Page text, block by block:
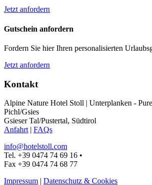
Jetzt anfordern
Gutschein anfordern
Fordern Sie hier Ihren personalisierten
Jetzt anfordern
Kontakt
Alpine Nature Hotel Stoll | Unterplanken -
Pichl/Gsies
Gsieser Tal/Pustertal, Südtirol
Anfahrt | FAQs
info@hotelstoll.com
Tel. +39 0474 74 69 16 •
Fax +39 0474 74 68 77
Impressum | Datenschutz & Cookies